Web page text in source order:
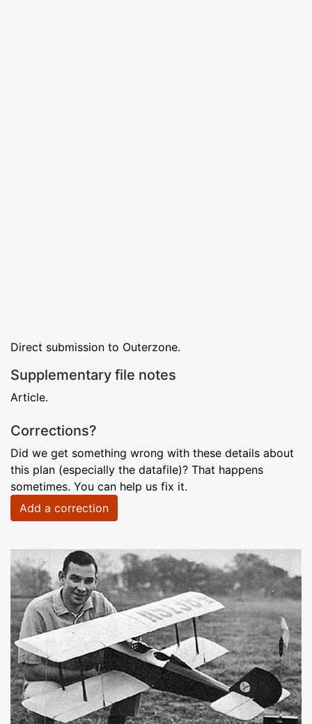
Direct submission to Outerzone.
Supplementary file notes
Article.
Corrections?
Did we get something wrong with these details about
this plan (especially the datafile)? That happens
sometimes. You can help us fix it.
Add a correction